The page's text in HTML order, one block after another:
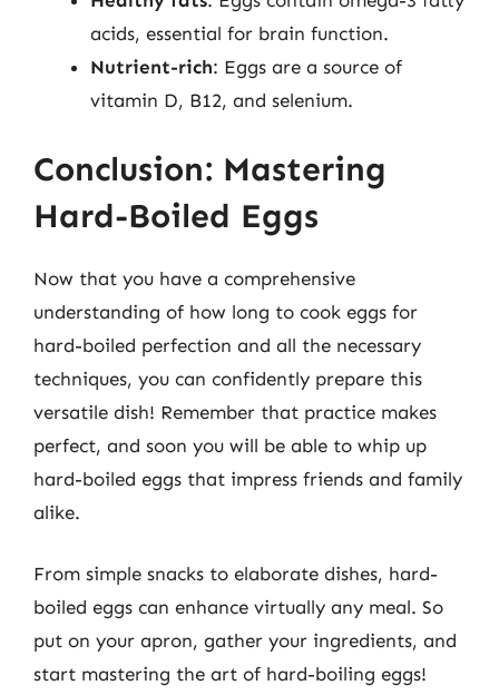
acids, essential for brain function.
Nutrient-rich: Eggs are a source of
vitamin D, B12, and selenium.
Conclusion: Mastering
Hard-Boiled Eggs
Now that you have a comprehensive
understanding of how long to cook eggs for
hard-boiled perfection and all the necessary
techniques, you can confidently prepare this
versatile dish! Remember that practice makes
perfect, and soon you will be able to whip up
hard-boiled eggs that impress friends and family
alike.
From simple snacks to elaborate dishes, hard-
boiled eggs can enhance virtually any meal. So
put on your apron, gather your ingredients, and
start mastering the art of hard-boiling eggs!